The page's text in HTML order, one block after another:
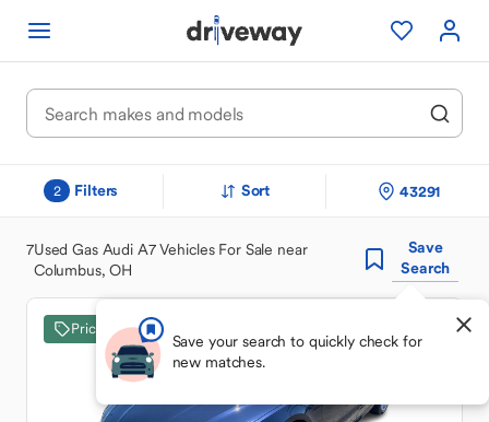
2 Filters Sort 43291
7Used Gas Audi A7 Vehicles For Sale near
Columbus, OH
Save
Search
Save your search to quickly check for
new matches.
Price Drop